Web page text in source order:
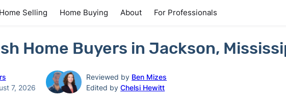
Home Selling Home Buying About For Professionals
Home Buyers in Jackson,
7, 2026
Reviewed by Ben Mizes
Edited byChelsi Hewitt